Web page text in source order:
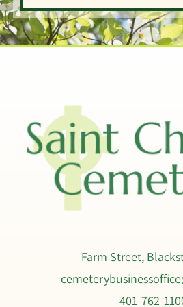
Isaiah
Farm Street,
401-762-